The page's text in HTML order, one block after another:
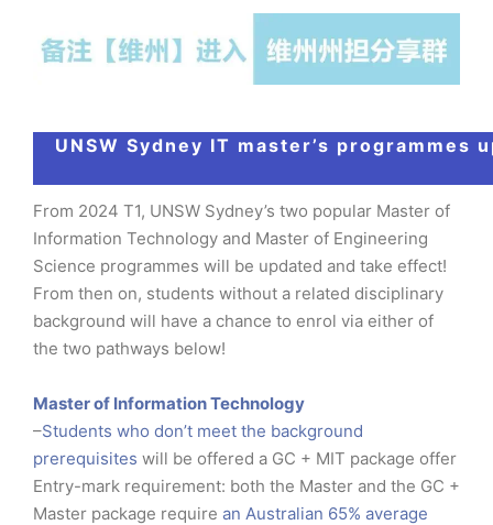
UNSW Sydney IT master’s programmes
From 2024 T1, UNSW Sydney’s two popular Master of
Information Technology and Master of Engineering
Science programmes will be updated and take effect!
From then on, students without a related disciplinary
background will have a chance to enrol via either of
the two pathways below!
Master of Information Technology
–Students who don’t meet the background
prerequisites will be offered a GC + MIT package offer
Entry-mark requirement: both the Master and the GC +
Master package require an Australian 65% average